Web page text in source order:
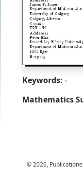
Keywords: -
Mathematics
© 2026,